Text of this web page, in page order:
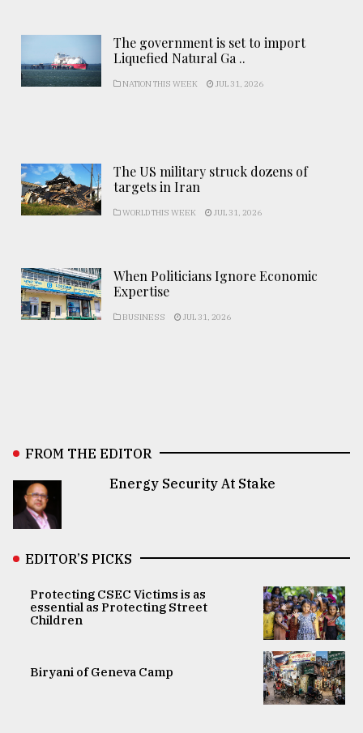
The government is set to import
Liquefied Natural Ga ..
NATION THIS WEEK JUL 31, 2026
The US military struck dozens of
targets in Iran
WORLD THIS WEEK JUL 31, 2026
When Politicians Ignore Economic
Expertise
BUSINESS JUL 31, 2026
FROM THE EDITOR
Energy Security At Stake
EDITOR’S PICKS
Protecting CSEC Victims is as
essential as Protecting Street
Children
Biryani of Geneva Camp